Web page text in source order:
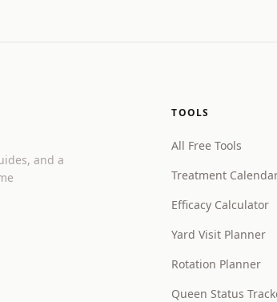
and a
TOOLS
All Free Tools
Treatment
Efficacy Calculator
Yard Visit Planner
Rotation Planner
Queen Status